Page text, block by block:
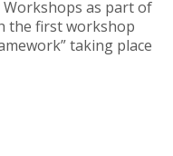
as part of
the first workshop
taking place